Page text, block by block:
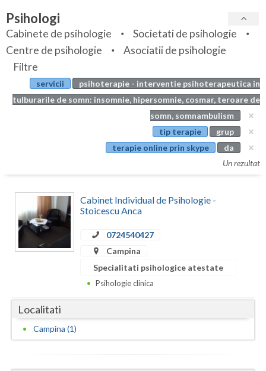
Bihor
Bistrita-Nasaud
Botosani
Braila
Calarasi
Caras-Severin
Dambovita
Specialitati
Servicii
Articole
Evenimente
Psihologi
Cabinete de psihologie
Societati de psihologie
Centre de psihologie
Asociatii de psihologie
Filtre
servicii
psihoterapie - interventie psihoterapeutica in
tulburarile de somn: insomnie, hipersomnie, cosmar, teroare de
somn, somnambulism
tip terapie
grup
terapie online prin skype
da
Un rezultat
Cabinet Individual de Psihologie -
Stoicescu Anca
0724540427
Campina
Specialitati psihologice atestate
Psihologie clinica
Localitati
Campina (1)